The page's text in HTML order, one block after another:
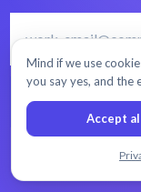
30
Mind if we use
you say yes, and the
Accept